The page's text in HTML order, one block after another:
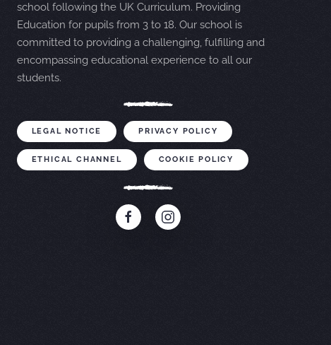
school following the UK Curriculum. Providing
Education for pupils from 3 to 18. Our school is
committed to providing a challenging, fulfilling and
encompassing educational experience to all our
students.
LEGAL NOTICE PRIVACY POLICY
ETHICAL CHANNEL COOKIE POLICY